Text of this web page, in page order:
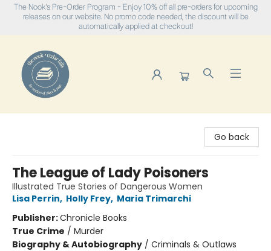
The Nook's Pre-Order Program - Enjoy 10% off all pre-orders for upcoming
releases on our website. No promo code needed, the discount will be
automatically applied at checkout!
Go back
The League of Lady Poisoners
Illustrated True Stories of Dangerous Women
Lisa Perrin, Holly Frey, Maria Trimarchi
Publisher:Chronicle Books
True Crime / Murder
Biography & Autobiography / Criminals & Outlaws